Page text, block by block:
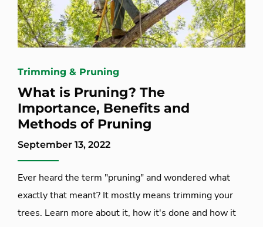
Trimming & Pruning
What is Pruning? The
Importance, Benefits and
Methods of Pruning
September 13, 2022
Ever heard the term "pruning" and wondered what
exactly that meant? It mostly means trimming your
trees. Learn more about it, how it's done and how it